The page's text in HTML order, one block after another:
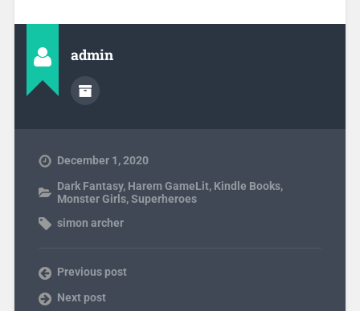
admin
December 1, 2020
Dark Fantasy, Harem GameLit, Kindle Books,
Monster Girls,Superheroes
simon archer
Previous post
Next post